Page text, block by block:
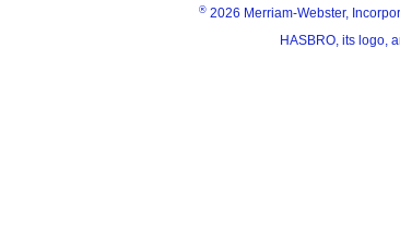
® 2026 Merriam-Webster,
HASBRO, its logo,